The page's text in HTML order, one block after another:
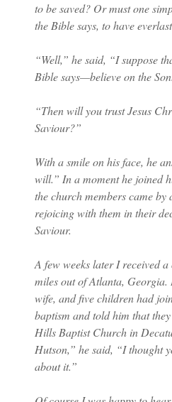
to be saved? Or must one
the Bible says, to have
“Well,” he said, “I suppose
Bible says—believe on the
“Then will you trust Jesus
Saviour?”
With a smile on his face, he
will.” In a moment he joined
the church members came by
rejoicing with them in their
Saviour.
A few weeks later I received
miles out of Atlanta, Georgia.
wife, and five children had
baptism and told him that
Hills Baptist Church in
Hutson,” he said, “I thought
about it.”